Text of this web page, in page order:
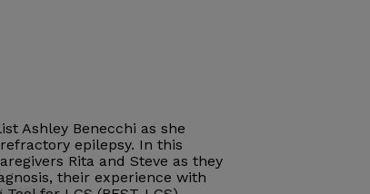
Ashley Benecchi as she
epilepsy. In this
Rita and Steve as they
their experience with